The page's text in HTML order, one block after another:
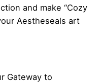
and make “Cozy
Aestheseals art
Gateway to